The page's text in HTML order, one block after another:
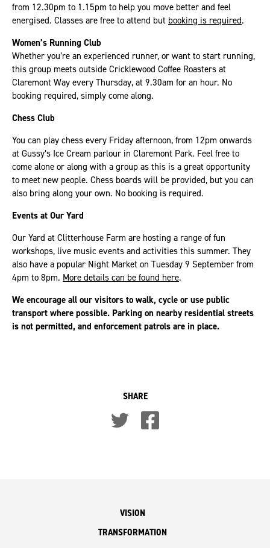
from 12.30pm to 1.15pm to help you move better and feel
energised. Classes are free to attend but booking is required.
Women’s Running Club
Whether you’re an experienced runner, or want to start running,
this group meets outside Cricklewood Coffee Roasters at
Claremont Way every Thursday, at 9.30am for an hour. No
booking required, simply come along.
Chess Club
You can play chess every Friday afternoon, from 12pm onwards
at Gussy’s Ice Cream parlour in Claremont Park. Feel free to
come alone or along with a group as this is a great opportunity
to meet new people. Chess boards will be provided, but you can
also bring along your own. No booking is required.
Events at Our Yard
Our Yard at Clitterhouse Farm are hosting a range of fun
workshops, live music events and activities this summer. They
also have a popular Night Market on Tuesday 9 September from
4pm to 8pm. More details can be found here.
We encourage all our visitors to walk, cycle or use public
transport where possible. Parking on nearby residential streets
is not permitted, and enforcement patrols are in place.
SHARE
VISION
TRANSFORMATION